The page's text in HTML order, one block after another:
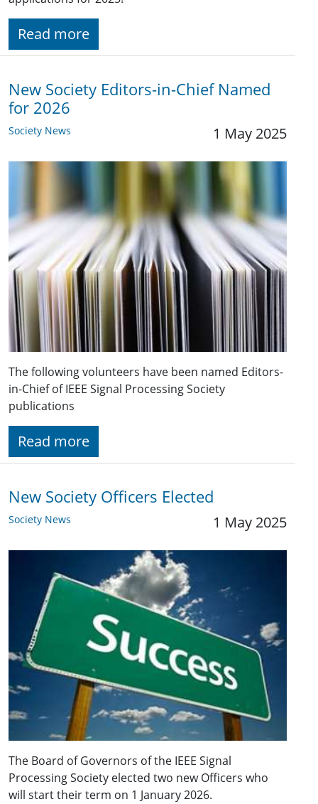
Read more
New Society Editors-in-Chief Named
for 2026
Society News 1 May 2025
The following volunteers have been named Editors-
in-Chief of IEEE Signal Processing Society
publications
Read more
New Society Officers Elected
Society News 1 May 2025
The Board of Governors of the IEEE Signal
Processing Society elected two new Officers who
will start their term on 1 January 2026.